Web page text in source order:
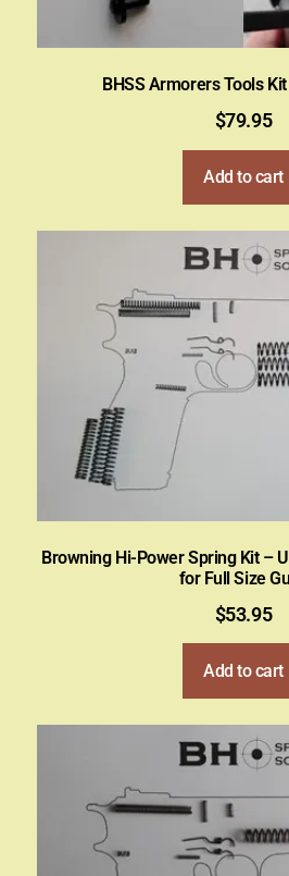
BHSS Armorers Tools
$79.95
Add to cart
Browning Hi-Power Spring Kit –
for Full Size
$53.95
Add to cart